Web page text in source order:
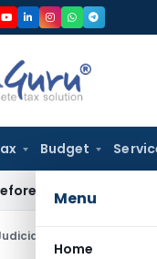
Budget
Menu
Home
Date; Tax Audit
Exemption